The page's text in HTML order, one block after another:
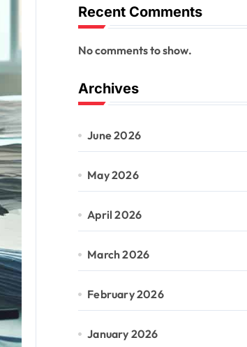
Recent Comments
No comments to show.
Archives
June 2026
May 2026
April 2026
March 2026
February 2026
January 2026